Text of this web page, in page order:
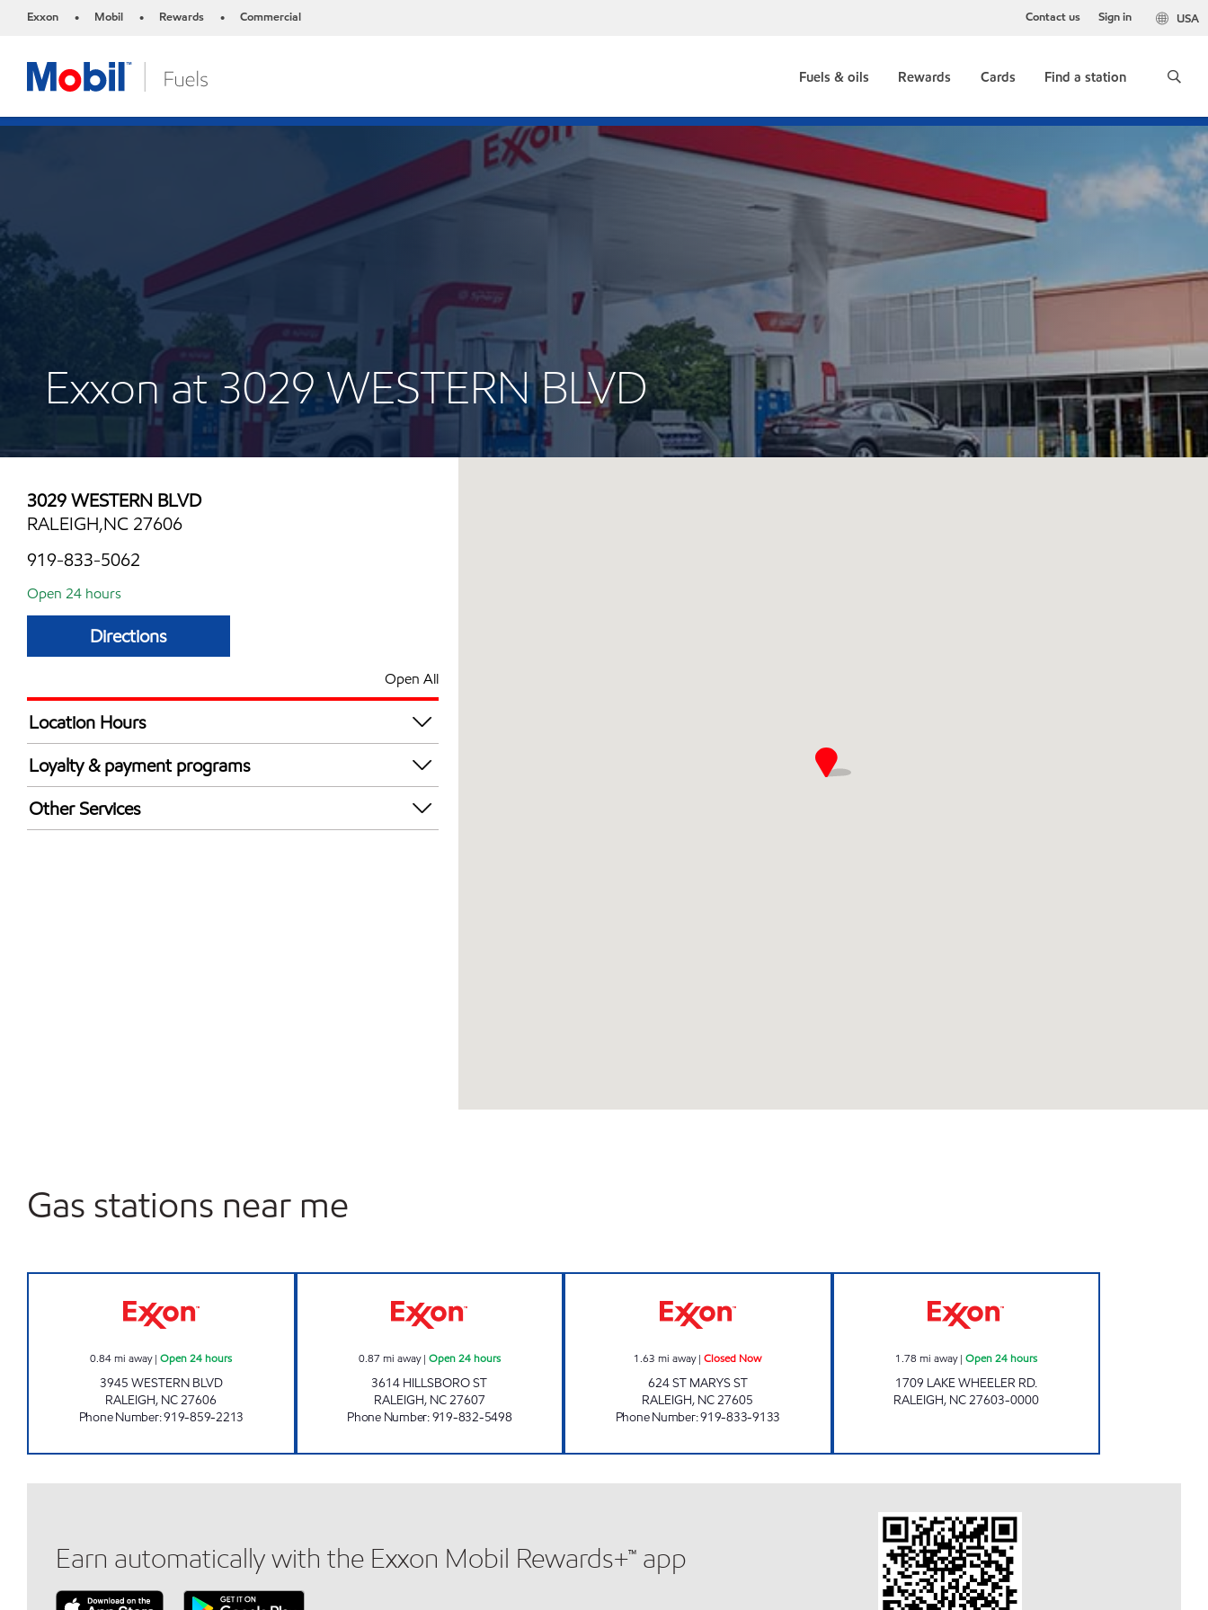
Exxon • Mobil • Rewards • Commercial USA
Contact us Sign in
Fuels & oils Rewards Cards Find a station
Exxon at 3029 WESTERN BLVD
3029 WESTERN BLVD
RALEIGH,NC 27606
919-833-5062
Open 24 hours
Directions
Open All
Location Hours
24 hours
Loyalty & payment programs
Exxon Mobil Rewards+ in-store offers
Walmart+
Other Services
Gas stations near me
0.84mi away|Open 24 hours
3945 WESTERN BLVD
RALEIGH, NC27606
Phone Number:919-859-2213
0.87 mi away| Open 24 hours
3614 HILLSBORO ST
RALEIGH, NC27607
Phone Number:919-832-5498
1.63 mi away|Closed Now
624 ST MARYS ST
RALEIGH, NC27605
Phone Number:919-833-9133
1.78 mi away| Open 24 hours
1709 LAKE WHEELER RD.
RALEIGH, NC27603-0000
Earn automatically with the Exxon Mobil Rewards+™ app